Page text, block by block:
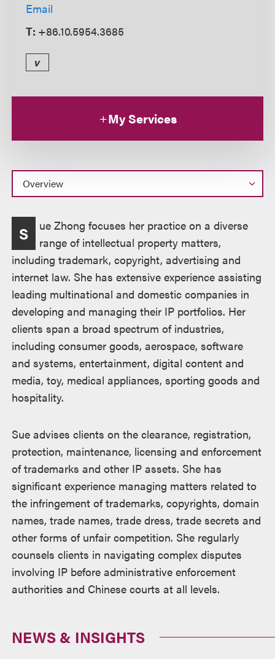
Email
T: +86.10.5954.3685
v
My Services
Overview
S
ue Zhong focuses her practice on a diverse
range of intellectual property matters,
including trademark, copyright, advertising and
internet law. She has extensive experience assisting
leading multinational and domestic companies in
developing and managing their IP portfolios. Her
clients span a broad spectrum of industries,
including consumer goods, aerospace, software
and systems, entertainment, digital content and
media, toy, medical appliances, sporting goods and
hospitality.
Sue advises clients on the clearance, registration,
protection, maintenance, licensing and enforcement
of trademarks and other IP assets. She has
significant experience managing matters related to
the infringement of trademarks, copyrights, domain
names, trade names, trade dress, trade secrets and
other forms of unfair competition. She regularly
counsels clients in navigating complex disputes
involving IP before administrative enforcement
authorities and Chinese courts at all levels.
NEWS & INSIGHTS